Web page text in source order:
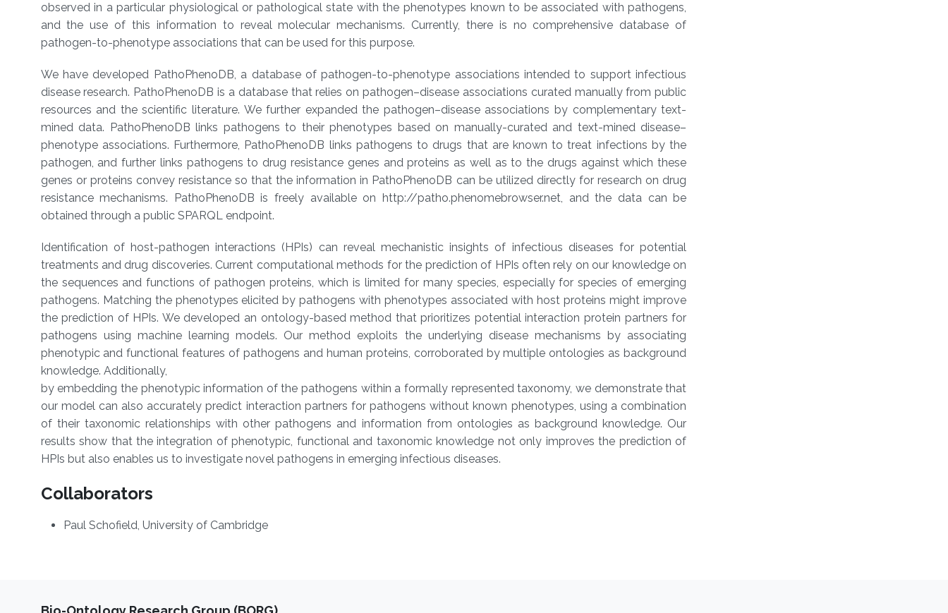
observed in a particular physiological or pathological state with the phenotypes known to be associated with pathogens,
and the use of this information to reveal molecular mechanisms. Currently, there is no comprehensive database of
pathogen-to-phenotype associations that can be used for this purpose.
We have developed PathoPhenoDB, a database of pathogen-to-phenotype associations intended to support infectious
disease research. PathoPhenoDB is a database that relies on pathogen–disease associations curated manually from public
resources and the scientific literature. We further expanded the pathogen–disease associations by complementary text-
mined data. PathoPhenoDB links pathogens to their phenotypes based on manually-curated and text-mined disease–
phenotype associations. Furthermore, PathoPhenoDB links pathogens to drugs that are known to treat infections by the
pathogen, and further links pathogens to drug resistance genes and proteins as well as to the drugs against which these
genes or proteins convey resistance so that the information in PathoPhenoDB can be utilized directly for research on drug
resistance mechanisms. PathoPhenoDB is freely available on http://patho.phenomebrowser.net, and the data can be
obtained through a public SPARQL endpoint.
Identification of host-pathogen interactions (HPIs) can reveal mechanistic insights of infectious diseases for potential
treatments and drug discoveries. Current computational methods for the prediction of HPIs often rely on our knowledge on
the sequences and functions of pathogen proteins, which is limited for many species, especially for species of emerging
pathogens. Matching the phenotypes elicited by pathogens with phenotypes associated with host proteins might improve
the prediction of HPIs. We developed an ontology-based method that prioritizes potential interaction protein partners for
pathogens using machine learning models. Our method exploits the underlying disease mechanisms by associating
phenotypic and functional features of pathogens and human proteins, corroborated by multiple ontologies as background
knowledge. Additionally,
by embedding the phenotypic information of the pathogens within a formally represented taxonomy, we demonstrate that
our model can also accurately predict interaction partners for pathogens without known phenotypes, using a combination
of their taxonomic relationships with other pathogens and information from ontologies as background knowledge. Our
results show that the integration of phenotypic, functional and taxonomic knowledge not only improves the prediction of
HPIs but also enables us to investigate novel pathogens in emerging infectious diseases.
Collaborators
​Paul Schofield, University of Cambridge